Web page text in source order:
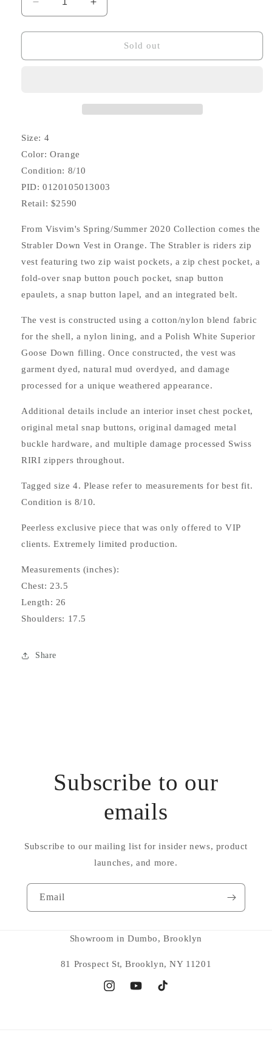
Decrease
quantity
for
Strabler
Increase
quantity
for
Strabler
Sold out
Size: 4
Color: Orange
Condition: 8/10
PID: 0120105013003
Retail: $2590
From Visvim's Spring/Summer 2020 Collection comes the
Strabler Down Vest in Orange. The Strabler is riders zip
vest featuring two zip waist pockets, a zip chest pocket, a
fold-over snap button pouch pocket, snap button
epaulets, a snap button lapel, and an integrated belt.
The vest is constructed using a cotton/nylon blend fabric
for the shell, a nylon lining, and a Polish White Superior
Goose Down filling. Once constructed, the vest was
garment dyed, natural mud overdyed, and damage
processed for a unique weathered appearance.
Additional details include an interior inset chest pocket,
original metal snap buttons, original damaged metal
buckle hardware, and multiple damage processed Swiss
RIRI zippers throughout.
Tagged size 4. Please refer to measurements for best fit.
Condition is 8/10.
Peerless exclusive piece that was only offered to VIP
clients. Extremely limited production.
Measurements (inches):
Chest: 23.5
Length: 26
Shoulders: 17.5
Share
Subscribe to our
emails
Subscribe to our mailing list for insider news, product
launches, and more.
Email
Showroom in Dumbo, Brooklyn
81 Prospect St, Brooklyn, NY 11201
InstagramYouTubeTikTok